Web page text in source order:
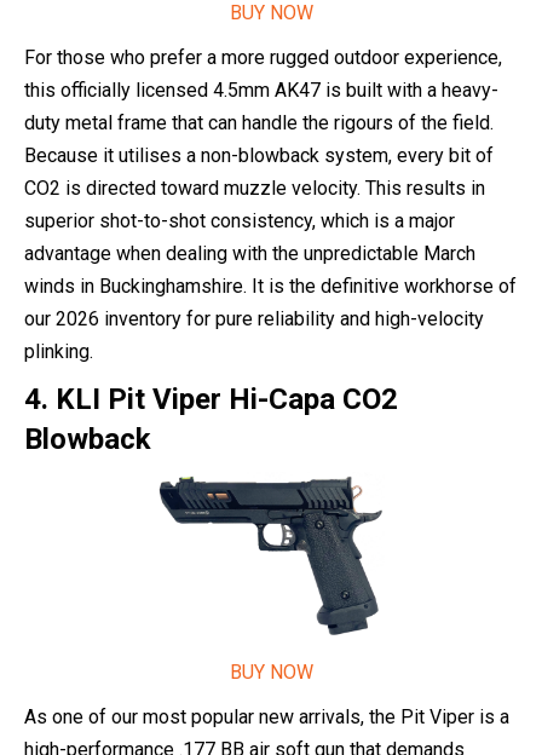
BUY NOW
For those who prefer a more rugged outdoor experience,
this officially licensed 4.5mm AK47 is built with a heavy-
duty metal frame that can handle the rigours of the field.
Because it utilises a non-blowback system, every bit of
CO2 is directed toward muzzle velocity. This results in
superior shot-to-shot consistency, which is a major
advantage when dealing with the unpredictable March
winds in Buckinghamshire. It is the definitive workhorse of
our 2026 inventory for pure reliability and high-velocity
plinking.
4. KLI Pit Viper Hi-Capa CO2
Blowback
BUY NOW
As one of our most popular new arrivals, the Pit Viper is a
high-performance .177 BB air soft gun that demands